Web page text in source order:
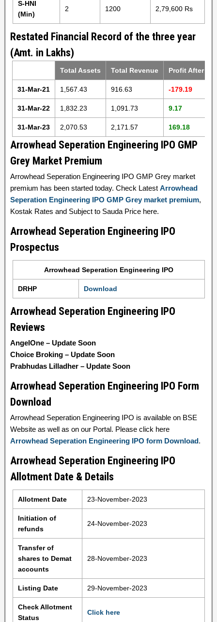
S-HNI
(Min)
2 1200 2,79,600 Rs
Restated Financial Record of the three year
(Amt. in Lakhs)
Total Assets Total Revenue Profit After
31-Mar-21 1,567.43 916.63 -179.19
31-Mar-22 1,832.23 1,091.73 9.17
31-Mar-23 2,070.53 2,171.57 169.18
Arrowhead Seperation Engineering IPO GMP
Grey Market Premium
Arrowhead Seperation Engineering IPO GMP Grey market
premium has been started today. Check Latest Arrowhead
Seperation Engineering IPO GMP Grey market premium,
Kostak Rates and Subject to Sauda Price here.
Arrowhead Seperation Engineering IPO
Prospectus
Arrowhead Seperation Engineering IPO
DRHP Download
Arrowhead Seperation Engineering IPO
Reviews
AngelOne – Update Soon
Choice Broking – Update Soon
Prabhudas Lilladher – Update Soon
Arrowhead Seperation Engineering IPO Form
Download
Arrowhead Seperation Engineering IPO is available on BSE
Website as well as on our Portal. Please click here
Arrowhead Seperation Engineering IPO form Download.
Arrowhead Seperation Engineering IPO
Allotment Date & Details
Allotment Date 23-November-2023
Initiation of
refunds
24-November-2023
Transfer of
shares to Demat
accounts
28-November-2023
Listing Date 29-November-2023
Check Allotment
Status
Click here